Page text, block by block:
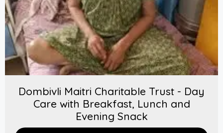
Dombivli Maitri Charitable Trust - Day
Care with Breakfast, Lunch and
Evening Snack